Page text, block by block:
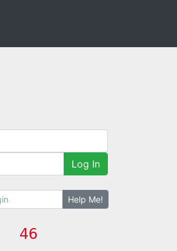
Log In
Help Me!